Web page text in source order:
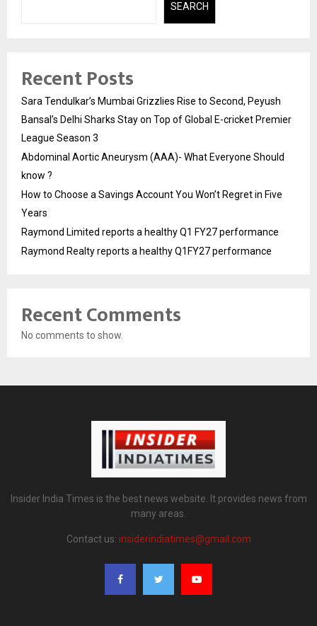
SEARCH
Recent Posts
Sara Tendulkar’s Mumbai Grizzlies Rise to Second, Peyush
Bansal’s Delhi Sharks Stay on Top of Global E-cricket Premier
League Season 3
Abdominal Aortic Aneurysm (AAA)- What Everyone Should
know ?
How to Choose a Savings Account You Won’t Regret in Five
Years
Raymond Limited reports a healthy Q1 FY27 performance
Raymond Realty reports a healthy Q1FY27 performance
Recent Comments
No comments to show.
Insider India Times is the best news website. It provides news from
many areas.
Contact us: insiderindiatimes@gmail.com